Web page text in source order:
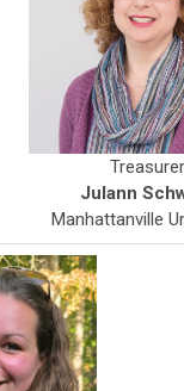
Treasurer
Julann
Manhattanville